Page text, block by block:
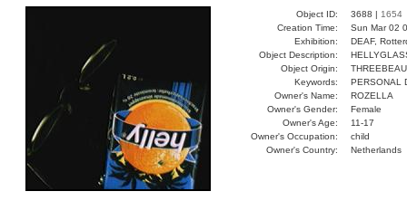
Object ID: 3688 | 1654
Creation Time:
Sun Mar 02
Exhibition:
DEAF,
Object Description:
Object Origin:
Keywords:
PERSONAL
Owner's Name:
ROZELLA
Owner's Gender:
Female
Owner's Age:
11-17
Owner's Occupation:
child
Owner's Country:
Netherlands